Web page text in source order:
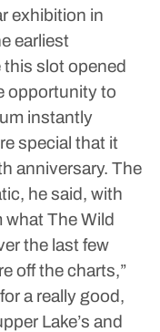
exhibition in
earliest
slot opened
opportunity to
instantly
special that it
anniversary. The
he said, with
The Wild
the last few
off the charts,”
a really good,
Lake’s and